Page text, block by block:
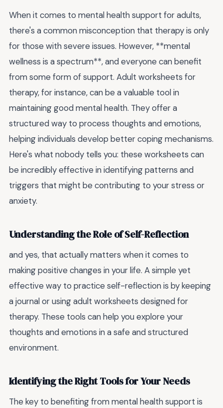
When it comes to mental health support for adults,
there's a common misconception that therapy is only
for those with severe issues. However, **mental
wellness is a spectrum**, and everyone can benefit
from some form of support. Adult worksheets for
therapy, for instance, can be a valuable tool in
maintaining good mental health. They offer a
structured way to process thoughts and emotions,
helping individuals develop better coping mechanisms.
Here's what nobody tells you: these worksheets can
be incredibly effective in identifying patterns and
triggers that might be contributing to your stress or
anxiety.
Understanding the Role of Self-Reflection
and yes, that actually matters when it comes to
making positive changes in your life. A simple yet
effective way to practice self-reflection is by keeping
a journal or using adult worksheets designed for
therapy. These tools can help you explore your
thoughts and emotions in a safe and structured
environment.
Identifying the Right Tools for Your Needs
The key to benefiting from mental health support is